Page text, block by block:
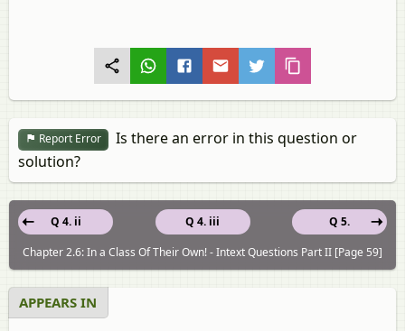
Report Error
Is there an error in this question or
solution?
Q 4. iii
Q 4. ii
Q 5.
Chapter 2.6: In a Class Of Their Own! - Intext Questions Part II [Page 59]
APPEARS IN